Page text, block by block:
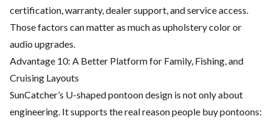
certification, warranty, dealer support, and service access.
Those factors can matter as much as upholstery color or
audio upgrades.
Advantage 10: A Better Platform for Family, Fishing, and
Cruising Layouts
SunCatcher’s U-shaped pontoon design is not only about
engineering. It supports the real reason people buy pontoons: